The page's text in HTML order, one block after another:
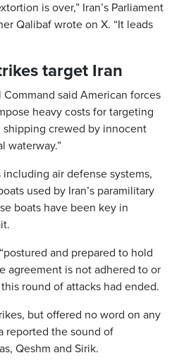
is over,” Iran’s Parliament
Qalibaf wrote on X. “It leads
target Iran
Command said American forces
heavy costs for targeting
crewed by innocent
waterway.”
air defense systems,
used by Iran’s paramilitary
boats have been key in
and prepared to hold
agreement is not adhered to or
round of attacks had ended.
but offered no word on any
reported the sound of
Qeshm and Sirik.